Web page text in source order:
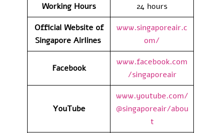
Working Hours
24 hours
Official Website of
Singapore Airlines
www.singaporeair.c
om/
Facebook
www.facebook.com
/singaporeair
YouTube
www.youtube.com/
@singaporeair/abou
t